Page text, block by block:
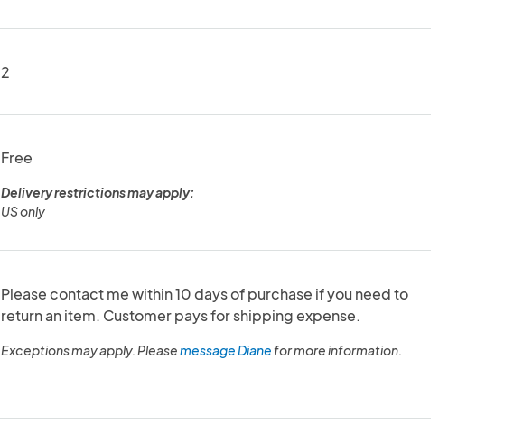
2
Free
Delivery restrictions may apply:
US only
Please contact me within 10 days of purchase if you need to
return an item. Customer pays for shipping expense.
Exceptions may apply. Pleasemessage Dianefor more information.